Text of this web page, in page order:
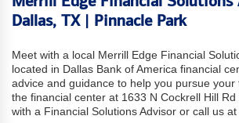
Dallas, TX | Pinnacle Park
Meet with a local Merrill Edge Financial
located in Dallas Bank of America financial
advice and guidance to help you pursue your
the financial center at 1633 N Cockrell Hill
with a Financial Solutions Advisor or call us